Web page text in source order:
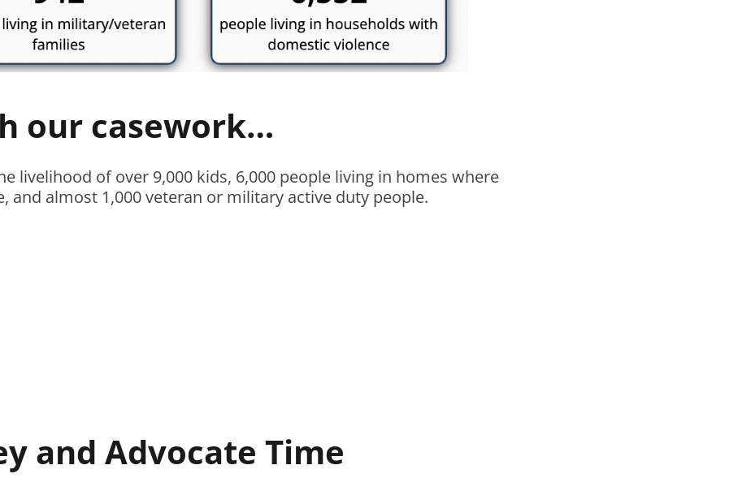
our casework…
livelihood of over 9,000 kids, 6,000 people living in homes where
and almost 1,000 veteran or military active duty people.
and Advocate Time